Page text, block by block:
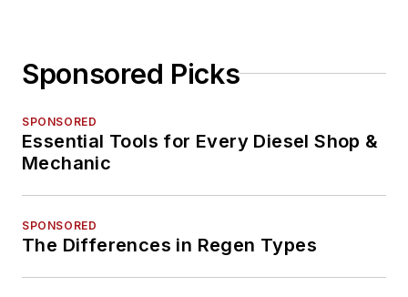
Sponsored Picks
SPONSORED
Essential Tools for Every Diesel Shop &
Mechanic
SPONSORED
The Differences in Regen Types